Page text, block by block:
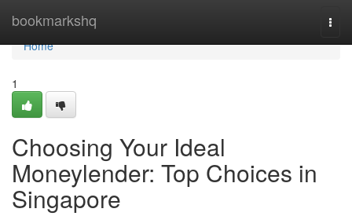
bookmarkshq
Home
Home
1
Choosing Your Ideal
Moneylender: Top Choices in
Singapore